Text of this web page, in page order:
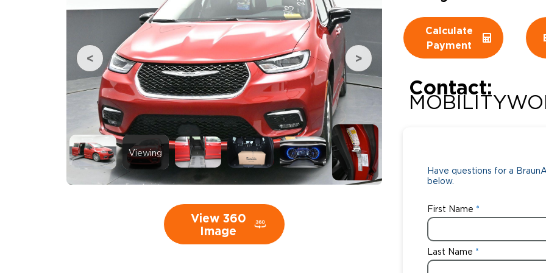
Wheelchair Storage
Wheelchair Van Rentals
One-on-
Viewing
View 360
Image
Calculate
Payment
Contact:
Have questions for a
below.
First Name
Last Name